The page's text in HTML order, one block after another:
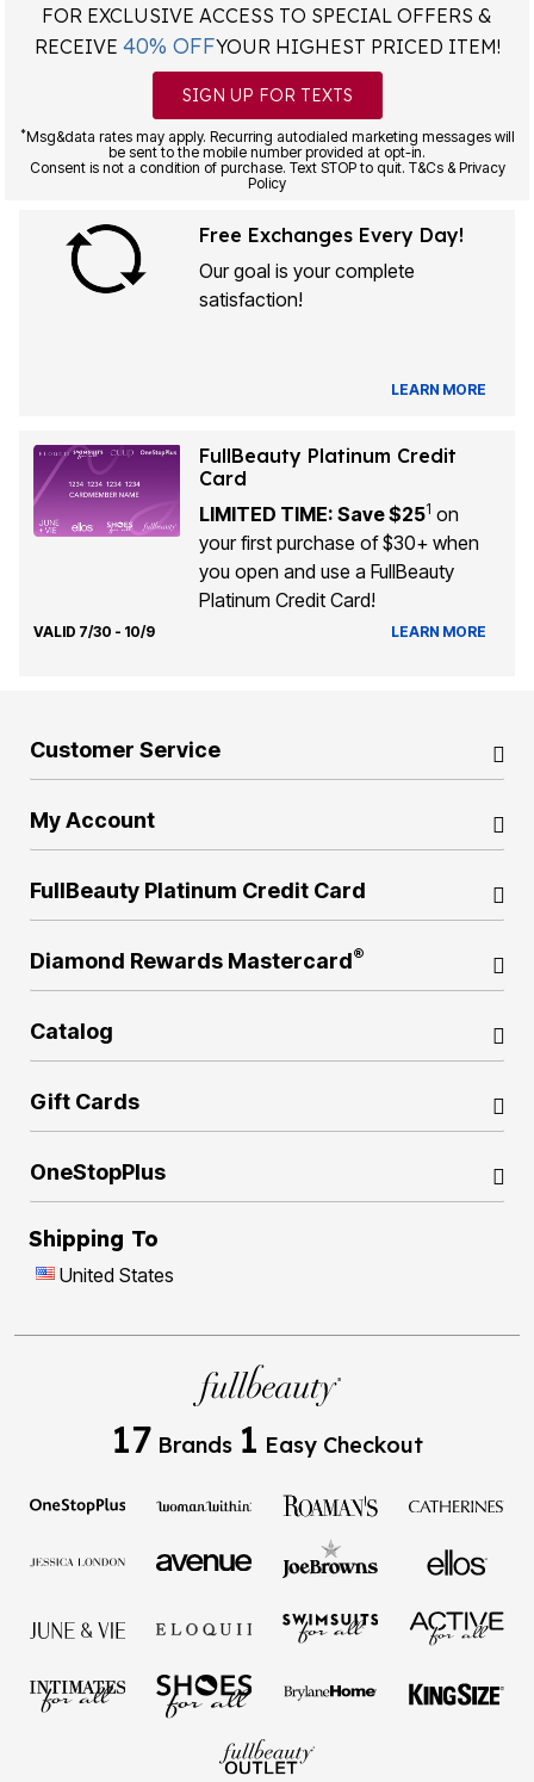
FOR EXCLUSIVE ACCESS TO SPECIAL OFFERS &
RECEIVE 40% OFFYOUR HIGHEST PRICED ITEM!
SIGN UP FOR TEXTS
*Msg&data rates may apply. Recurring autodialed marketing messages will
be sent to the mobile number provided at opt-in.
Consent is not a condition of purchase. Text STOP to quit. T&Cs & Privacy
Policy
Free Exchanges Every Day!
Our goal is your complete
satisfaction!
LEARN MORE
FullBeauty Platinum Credit
Card
LIMITED TIME: Save $251 on
your first purchase of $30+ when
you open and use a FullBeauty
Platinum Credit Card!
VALID 7/30 - 10/9 LEARN MORE
Customer Service
My Account
FullBeauty Platinum Credit Card
Diamond Rewards Mastercard®
Catalog
Gift Cards
OneStopPlus
Shipping To
United States
17 Brands 1 Easy Checkout